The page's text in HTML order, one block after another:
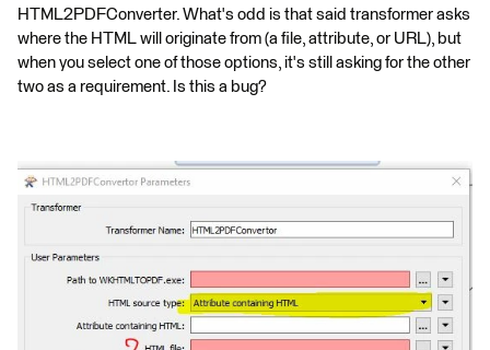
HTML2PDFConverter. What's odd is that said transformer asks
where the HTML will originate from (a file, attribute, or URL), but
when you select one of those options, it's still asking for the other
two as a requirement. Is this a bug?